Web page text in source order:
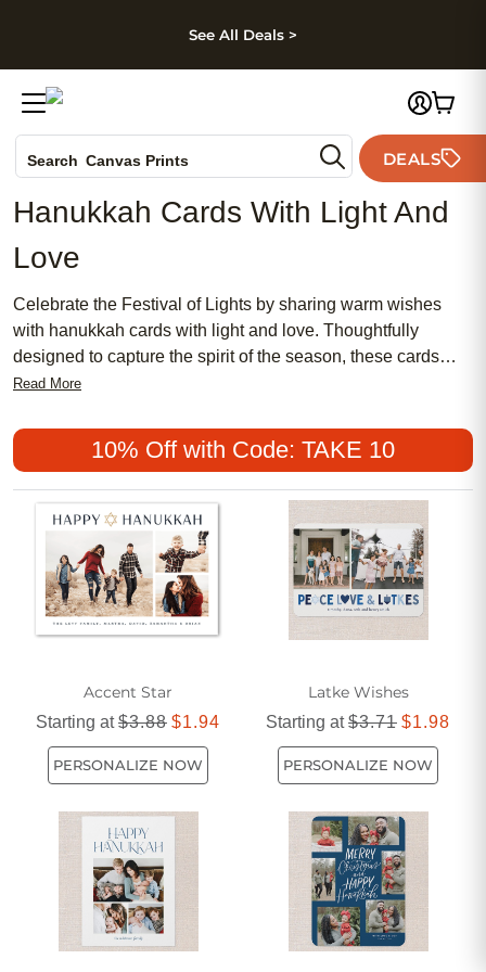
Skip to footer
See All Deals >
Search Canvas Prints
Holiday Cards
DEALS
Hanukkah Cards With Light And
Love
Celebrate the Festival of Lights by sharing warm wishes
with hanukkah cards with light and love. Thoughtfully
designed to capture the spirit of the season, these cards
offer a heartfelt way to connect with friends and family near
hanukkah cards with light and love help you express what
matters most during this special time of year. Spread
brightness and happiness as you honor cherished traditions
and create meaningful memories.
Read More
10% Off with Code: TAKE 10
Accent Star
Starting at$3.88 $1.94
PERSONALIZE NOW
Latke Wishes
Starting at$3.71 $1.98
PERSONALIZE NOW